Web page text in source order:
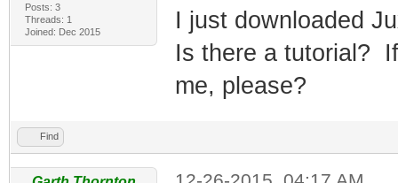
Posts: 3
Threads: 1
Joined: Dec 2015
I just downloaded
Is there a tutorial?
me, please?
Find